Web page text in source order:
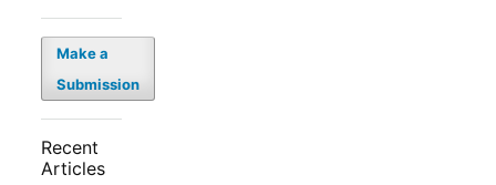
Make a
Submission
Recent
Articles